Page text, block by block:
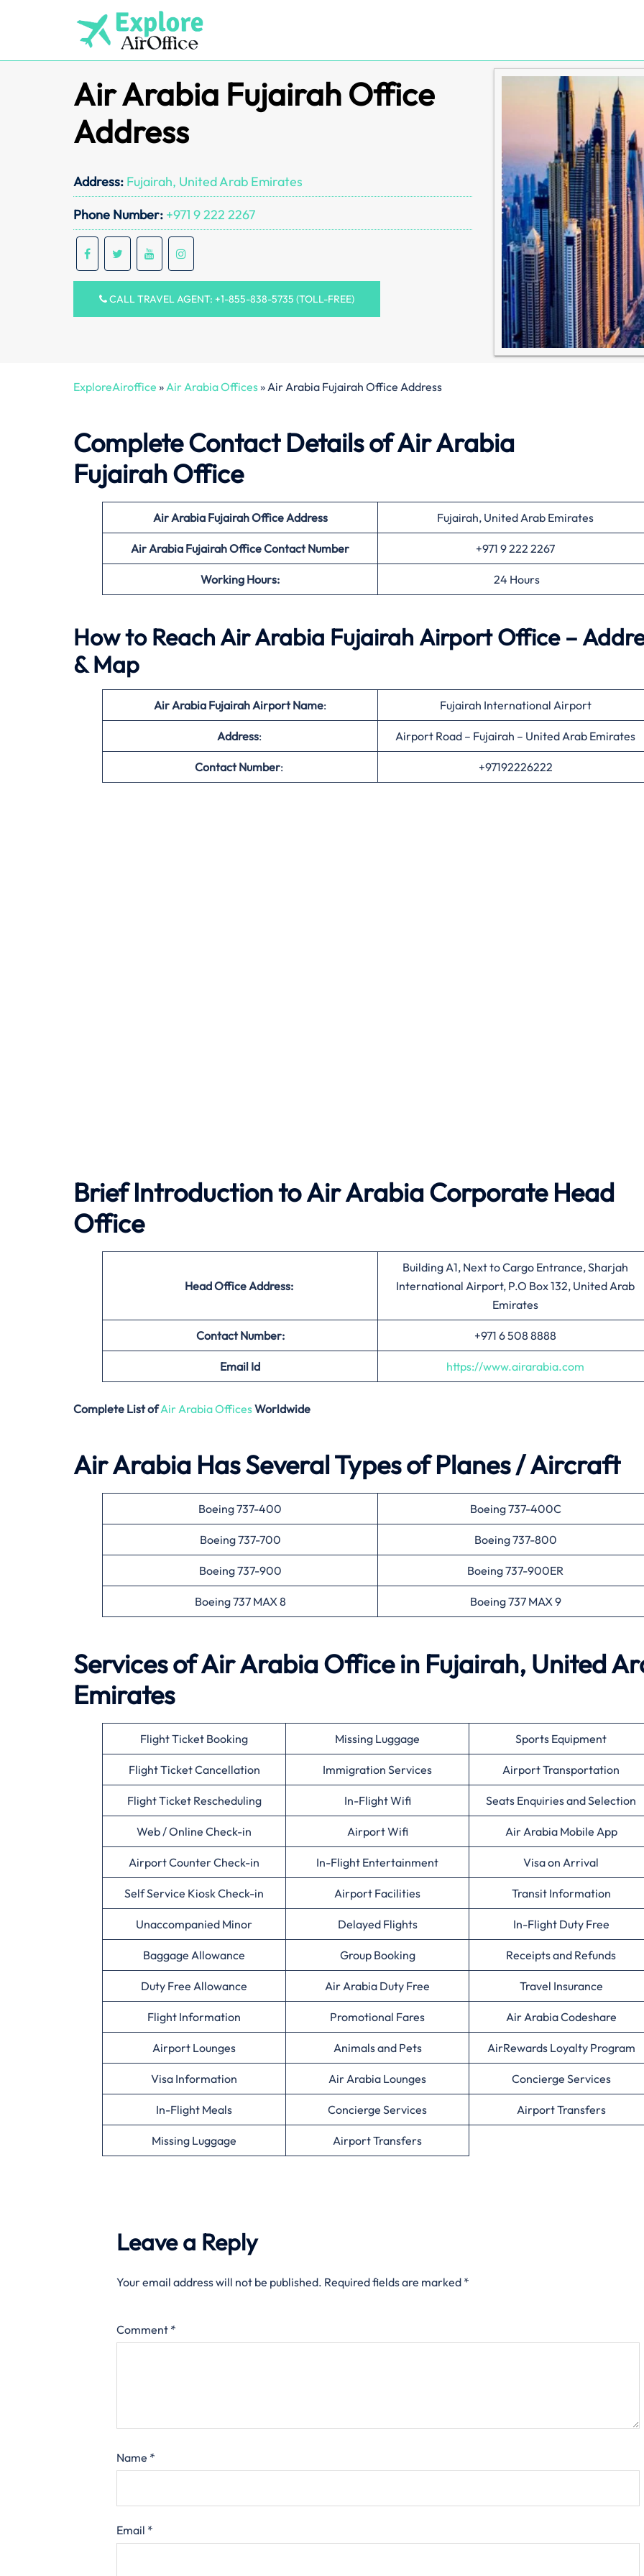
Air Arabia Fujairah Office
Address
Address: Fujairah, United Arab Emirates
Phone Number: +971 9 222 2267
CALL TRAVEL AGENT: +1-855-838-5735 (TOLL-FREE)
ExploreAiroffice » Air Arabia Offices» Air Arabia Fujairah Office Address
Complete Contact Details of Air Arabia
Fujairah Office
Air Arabia Fujairah OfficeAddress Fujairah, United Arab Emirates
Air Arabia Fujairah Office Contact Number +971 9 222 2267
Working Hours: 24 Hours
How to Reach Air Arabia Fujairah Airport Office –
& Map
Air Arabia Fujairah Airport Name: Fujairah International Airport
Address: Airport Road – Fujairah – United Arab Emirates
Contact Number: +97192226222
Brief Introduction to Air ArabiaCorporate Head
Office
Head Office Address:
Building A1, Next to Cargo Entrance, Sharjah
International Airport, P.O Box 132, United Arab
Emirates
Contact Number: +971 6 508 8888
Email Id https://www.airarabia.com
Complete List of Air Arabia OfficesWorldwide
Air Arabia Has Several Types of Planes / Aircraft
Boeing 737-400 Boeing 737-400C
Boeing 737-700 Boeing 737-800
Boeing 737-900 Boeing 737-900ER
Boeing 737 MAX 8 Boeing 737 MAX 9
Services of Air Arabia Office in Fujairah, United
Emirates
Flight Ticket Booking Missing Luggage Sports Equipment
Flight Ticket Cancellation Immigration Services Airport Transportation
Flight Ticket Rescheduling In-Flight Wifi Seats Enquiries and Selection
Web / Online Check-in Airport Wifi Air Arabia Mobile App
Airport Counter Check-in In-Flight Entertainment Visa on Arrival
Self Service Kiosk Check-in Airport Facilities Transit Information
Unaccompanied Minor Delayed Flights In-Flight Duty Free
Baggage Allowance Group Booking Receipts and Refunds
Duty Free Allowance Air Arabia Duty Free Travel Insurance
Flight Information Promotional Fares Air Arabia Codeshare
Airport Lounges Animals and Pets AirRewards Loyalty Program
Visa Information Air Arabia Lounges Concierge Services
In-Flight Meals Concierge Services Airport Transfers
Missing Luggage Airport Transfers
Leave a Reply
Your email address will not be published. Required fields are marked *
Comment *
Name *
Email *